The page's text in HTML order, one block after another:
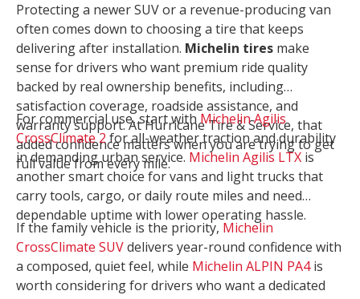
Protecting a newer SUV or a revenue-producing van
often comes down to choosing a tire that keeps
delivering after installation. Michelin tires make
sense for drivers who want premium ride quality
backed by real ownership benefits, including
satisfaction coverage, roadside assistance, and
warranty support. At Hurricane Tire & Service, that
added confidence matters when you are trying to get
full value from every mile.
For commercial use, start withMichelin Agilis
CrossClimate 2for all-weather traction and durability
in demanding urban service. Michelin Agilis LTX is
another smart choice for vans and light trucks that
carry tools, cargo, or daily route miles and need
dependable uptime with lower operating hassle.
If the family vehicle is the priority, Michelin
CrossClimate SUVdelivers year-round confidence with
a composed, quiet feel, while Michelin ALPIN PA4is
worth considering for drivers who want a dedicated